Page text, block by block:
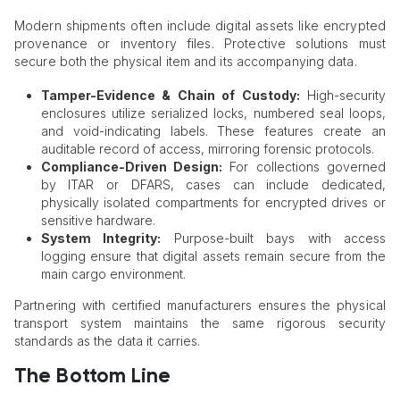
Modern shipments often include digital assets like encrypted
provenance or inventory files. Protective solutions must
secure both the physical item and its accompanying data.
Tamper-Evidence & Chain of Custody: High-security
enclosures utilize serialized locks, numbered seal loops,
and void-indicating labels. These features create an
auditable record of access, mirroring forensic protocols.
Compliance-Driven Design: For collections governed
by ITAR or DFARS, cases can include dedicated,
physically isolated compartments for encrypted drives or
sensitive hardware.
System Integrity: Purpose-built bays with access
logging ensure that digital assets remain secure from the
main cargo environment.
Partnering with certified manufacturers ensures the physical
transport system maintains the same rigorous security
standards as the data it carries.
The Bottom Line